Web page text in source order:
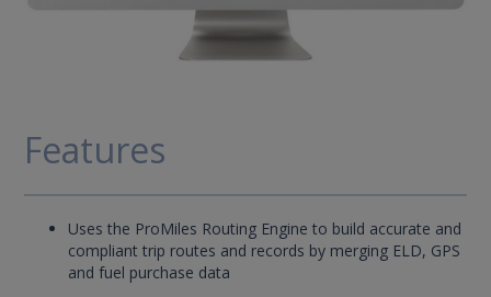
Features
Uses the ProMiles Routing Engine to build accurate and
compliant trip routes and records by merging ELD, GPS
and fuel purchase data